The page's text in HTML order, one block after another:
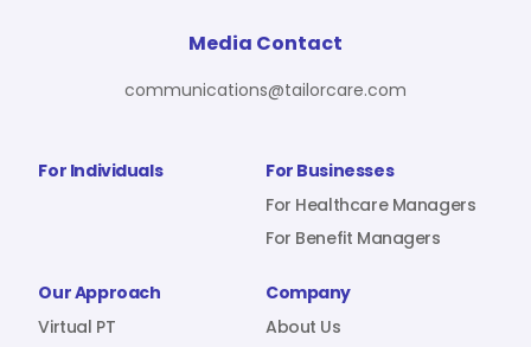
Sign In
For Individuals
For Businesses
For Healthcare Managers
For Benefit Managers
Our Approach
Virtual PT
Company
About Us
Media Contact
communications@tailorcare.com